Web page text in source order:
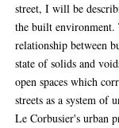
street, I will be
the built environment.
relationship between
state of solids and
open spaces which
streets as a system of
Le Corbusier's urban